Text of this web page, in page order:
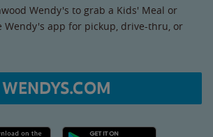
Wendy's to grab a Kids' Meal or
Wendy's app for pickup, drive-thru, or
WENDYS.COM
Store link Google Play link